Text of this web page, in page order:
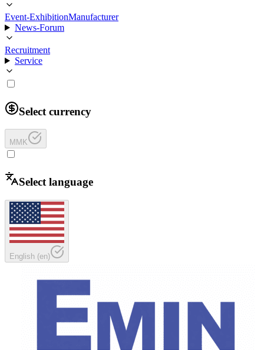
Event-ExhibitionManufacturer
News-Forum
Recruitment
Service
Select currency
MMK
Select language
English (en)